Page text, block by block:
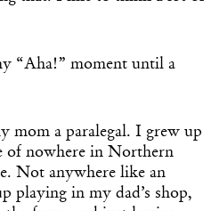
“Aha!” moment until a
mom a paralegal. I grew up
of nowhere in Northern
Not anywhere like an
playing in my dad’s shop,